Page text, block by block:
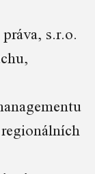
s.r.o.